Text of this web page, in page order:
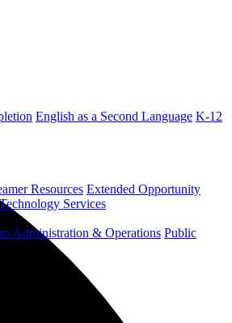
English as a Second Language K-12
Resources Extended Opportunity
Services
Administration & Operations Public